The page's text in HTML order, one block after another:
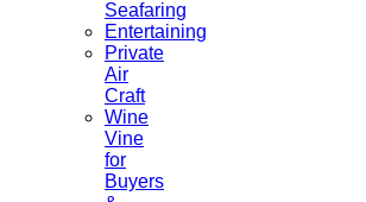
Seafaring
Entertaining
Private
Air
Craft
Wine
Vine
for
Buyers